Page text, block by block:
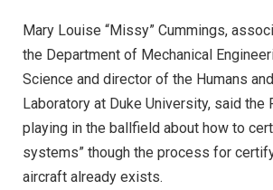
Mary Louise “Missy” Cummings,
the Department of Mechanical
Science and director of the Humans
Laboratory at Duke University, said the
playing in the ballfield about how to
systems” though the process for
aircraft already exists.